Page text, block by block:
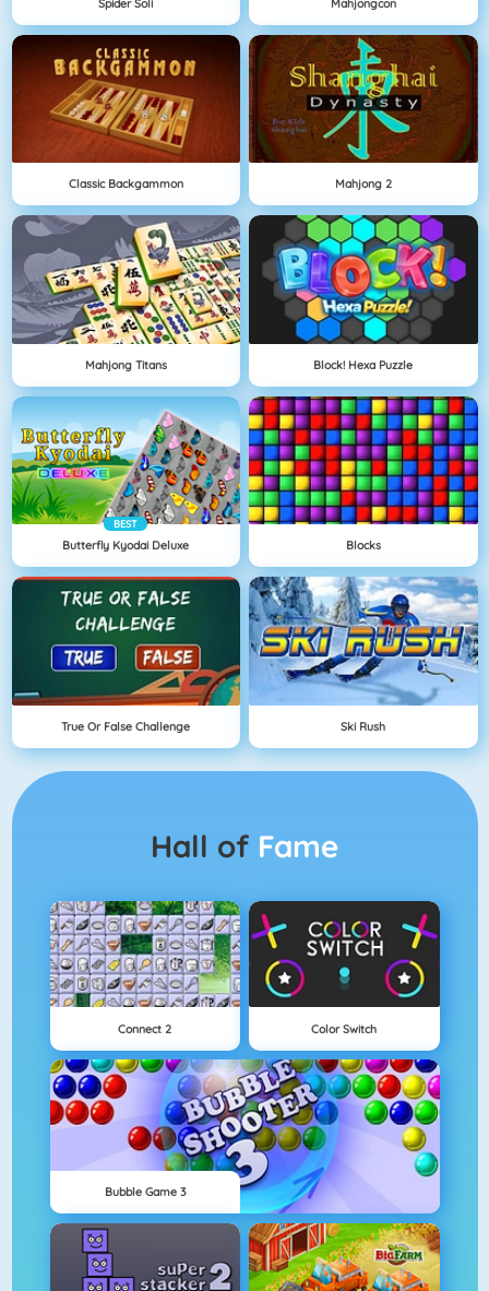
Classic Backgammon Mahjong 2
Mahjong Titans Block! Hexa Puzzle
BEST
Butterfly Kyodai Deluxe Blocks
True Or False Challenge Ski Rush
Hall of Fame
Connect 2 Color Switch
Bubble Game 3